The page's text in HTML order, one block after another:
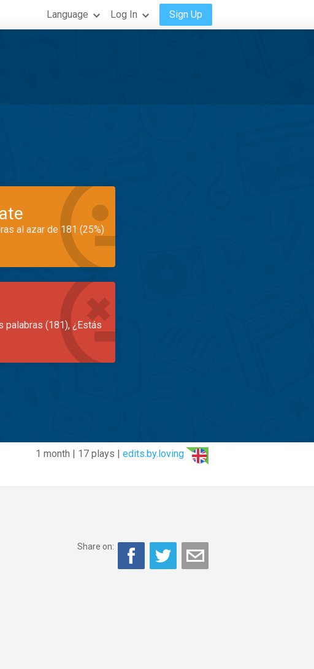
Language Log In Sign Up
al azar de 181 (25%)
palabras (181), ¿Estás
1 month | 17 plays | edits.by.loving
Share on: